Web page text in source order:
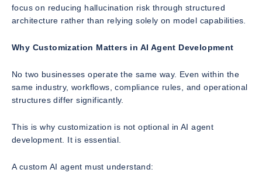
focus on reducing hallucination risk through structured
architecture rather than relying solely on model capabilities.
Why Customization Matters in AI Agent Development
No two businesses operate the same way. Even within the
same industry, workflows, compliance rules, and operational
structures differ significantly.
This is why customization is not optional in AI agent
development. It is essential.
A custom AI agent must understand: